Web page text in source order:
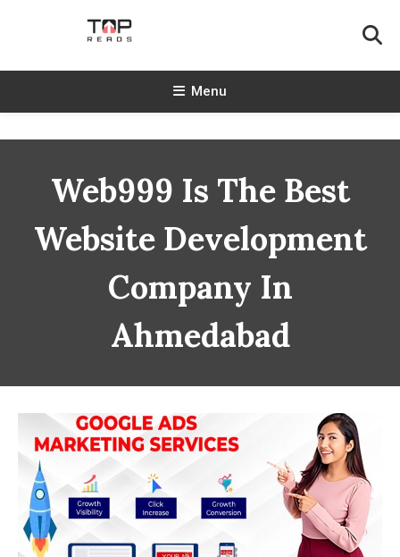
TopReads
Menu
Web999 Is The Best
Website Development
Company In
Ahmedabad